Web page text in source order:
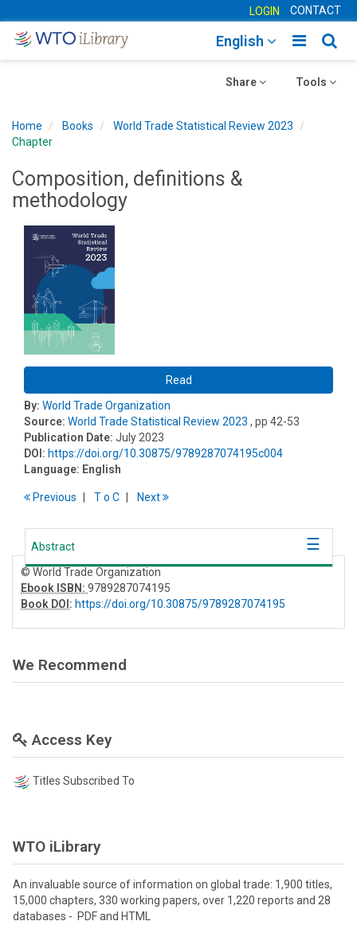
LOGIN CONTACT
Toggle
English
Toggle
Tools
Toggle
Share
Home Books
World Trade Statistical Review 2023
Chapter
Composition, definitions &
methodology
Read
By: World Trade Organization
Source: World Trade Statistical Review 2023 , pp 42-53
Publication Date: July 2023
DOI: https://doi.org/10.30875/9789287074195c004
Language: English
Previous To C Next
Abstract
© World Trade Organization
Ebook ISBN: 9789287074195
Book DOI: https://doi.org/10.30875/9789287074195
We Recommend
Access Key
Titles Subscribed To
WTO iLibrary
An invaluable source of information on global trade: 1,900 titles,
15,000 chapters, 330 working papers, over 1,220 reports and 28
databases - PDF and HTML